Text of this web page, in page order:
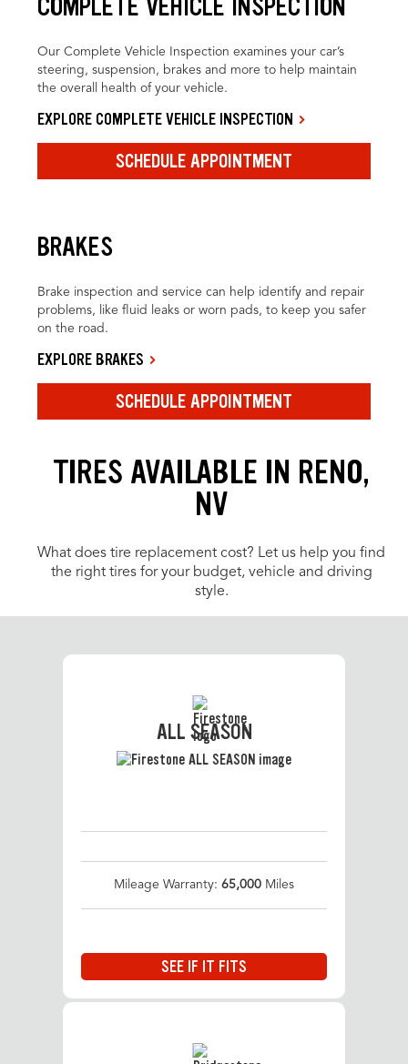
Our Complete Vehicle Inspection examines your car’s
steering, suspension, brakes and more to help maintain
the overall health of your vehicle.
EXPLORE COMPLETE VEHICLE INSPECTION
SCHEDULE APPOINTMENT
BRAKES
Brake inspection and service can help identify and repair
problems, like fluid leaks or worn pads, to keep you safer
on the road.
EXPLORE BRAKES
SCHEDULE APPOINTMENT
TIRES AVAILABLE IN RENO,
NV
What does tire replacement cost? Let us help you find
the right tires for your budget, vehicle and driving
style.
ALL SEASON
Mileage Warranty: 65,000 Miles
SEE IF IT FITS